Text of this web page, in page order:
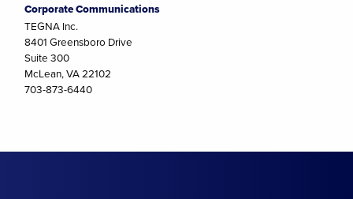
Corporate Communications
TEGNA Inc.
8401 Greensboro Drive
Suite 300
McLean, VA 22102
703-873-6440